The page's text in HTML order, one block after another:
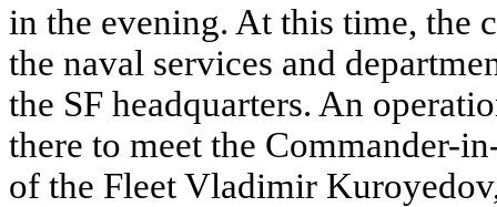
in the evening. At this time, the
the naval services and
the SF headquarters. An
there to meet the Commander-
of the Fleet Vladimir